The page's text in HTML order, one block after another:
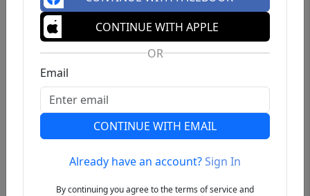
Previous
CONTINUE WITH APPLE
OR
Email
CONTINUE WITH EMAIL
Already have an account?Sign In
By continuing you agree to the terms of service and